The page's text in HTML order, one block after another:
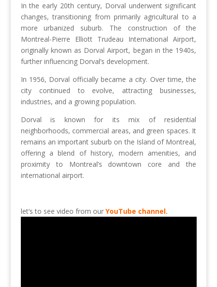
In the early 20th century, Dorval underwent significant
changes, transitioning from primarily agricultural to a
more urbanized suburb. The construction of the
Montreal-Pierre Elliott Trudeau International Airport,
originally known as Dorval Airport, began in the 1940s,
further influencing Dorval’s development.
In 1956, Dorval officially became a city. Over time, the
city continued to evolve, attracting businesses,
industries, and a growing population.
Dorval is known for its mix of residential
neighborhoods, commercial areas, and green spaces. It
remains an important suburb on the Island of Montreal,
offering a blend of history, modern amenities, and
proximity to Montreal’s downtown core and the
international airport.
let’s to see video from our YouTube channel.